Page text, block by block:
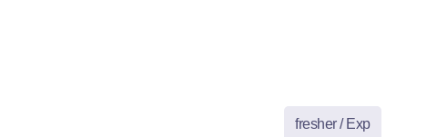
fresher / Exp